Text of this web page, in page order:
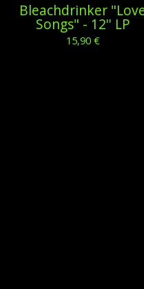
Bleachdrinker
Songs" - 12'' LP
15,90 €